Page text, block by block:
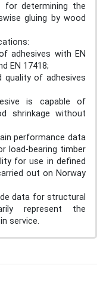
for determining the
gluing by wood
adhesives with EN
EN 17418;
of adhesives
is capable of
shrinkage without
performance data
load-bearing timber
for use in defined
out on Norway
data for structural
represent the
service.